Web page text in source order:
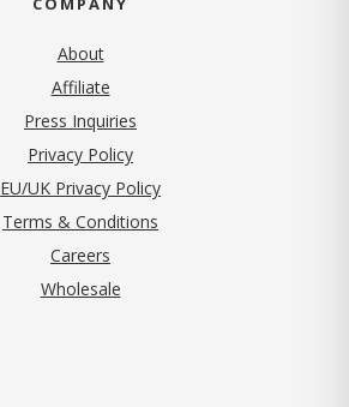
About
Affiliate
Press Inquiries
Privacy Policy(opens in new tab)
EU/UK Privacy Policy
Terms & Conditions
Careers
Wholesale